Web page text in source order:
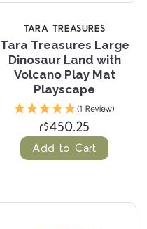
TARA TREASURES
Tara Treasures Large
Dinosaur Land with
Volcano Play Mat
Playscape
(1 Review)
r$450.25
Add to Cart